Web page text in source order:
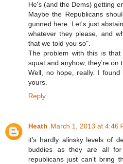
He's (and the Dems) getting
Maybe the Republicans
gunned here. Let's just
whatever they please, and
that we told you so".
The problem with this is
squat and anyhow, they're on
Well, no hope, really. I
yours.
Reply
Heath March 1, 2013 at 4:46
it's hardly alinsky levels of
buddies as they are all
republicans just can't bring